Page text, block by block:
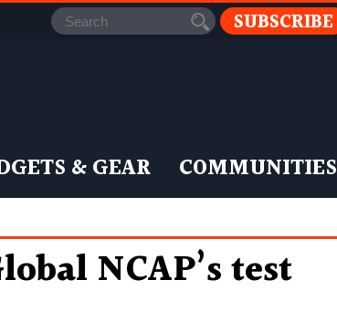
SUBSCRIBE
& GEAR COMMUNITIES
NCAP’s test